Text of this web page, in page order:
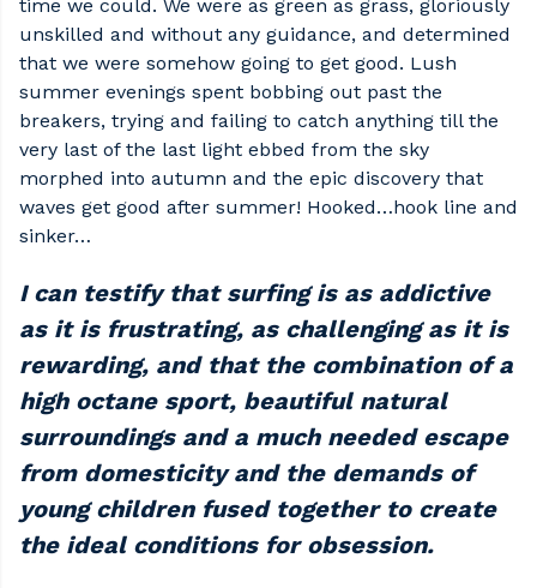
time we could. We were as green as grass, gloriously
unskilled and without any guidance, and determined
that we were somehow going to get good. Lush
summer evenings spent bobbing out past the
breakers, trying and failing to catch anything till the
very last of the last light ebbed from the sky
morphed into autumn and the epic discovery that
waves get good after summer! Hooked…hook line and
sinker…
I can testify that surfing is as addictive
as it is frustrating, as challenging as it is
rewarding, and that the combination of a
high octane sport, beautiful natural
surroundings and a much needed escape
from domesticity and the demands of
young children fused together to create
the ideal conditions for obsession.